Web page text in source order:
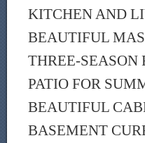
KITCHEN AND
BEAUTIFUL
THREE-SEASON
PATIO FOR
BEAUTIFUL
BASEMENT